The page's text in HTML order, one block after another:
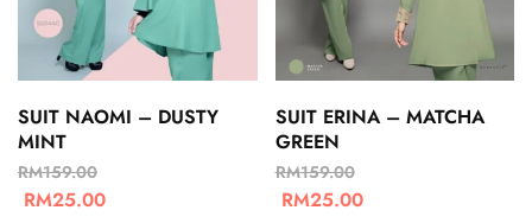
SUIT NAOMI – DUSTY
MINT
RM159.00
RM25.00
SUIT ERINA – MATCHA
GREEN
RM159.00
RM25.00